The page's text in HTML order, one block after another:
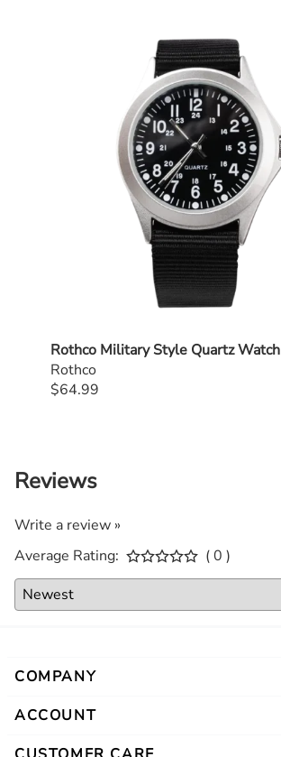
Rothco Military Style Quartz Watch
Rothco
$64.99
Reviews
Write a review »
Average Rating:
( 0 )
COMPANY
ACCOUNT